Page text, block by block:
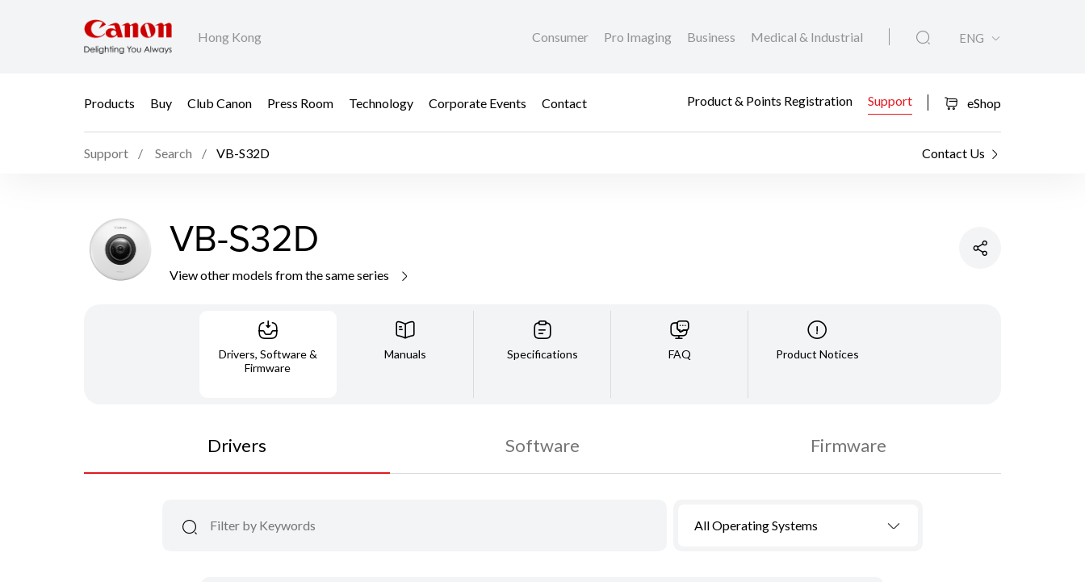
Hong Kong Consumer Pro Imaging Business Medical & Industrial ENG
Products Buy Club Canon Press Room Technology Corporate Events Contact Product & Points Registration Support eShop
Support Search VB-S32D Contact Us
VB-S32D
View other models from the same series
Drivers, Software &
Firmware
Manuals Specifications FAQ Product Notices
Drivers Software Firmware
All Operating Systems